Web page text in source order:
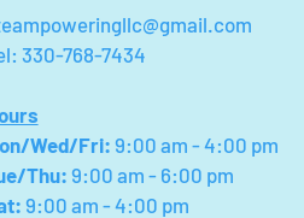
330-768-7434
Wed/Fri: 9:00 am - 4:00 pm
Thu: 9:00 am - 6:00 pm
9:00 am - 4:00 pm